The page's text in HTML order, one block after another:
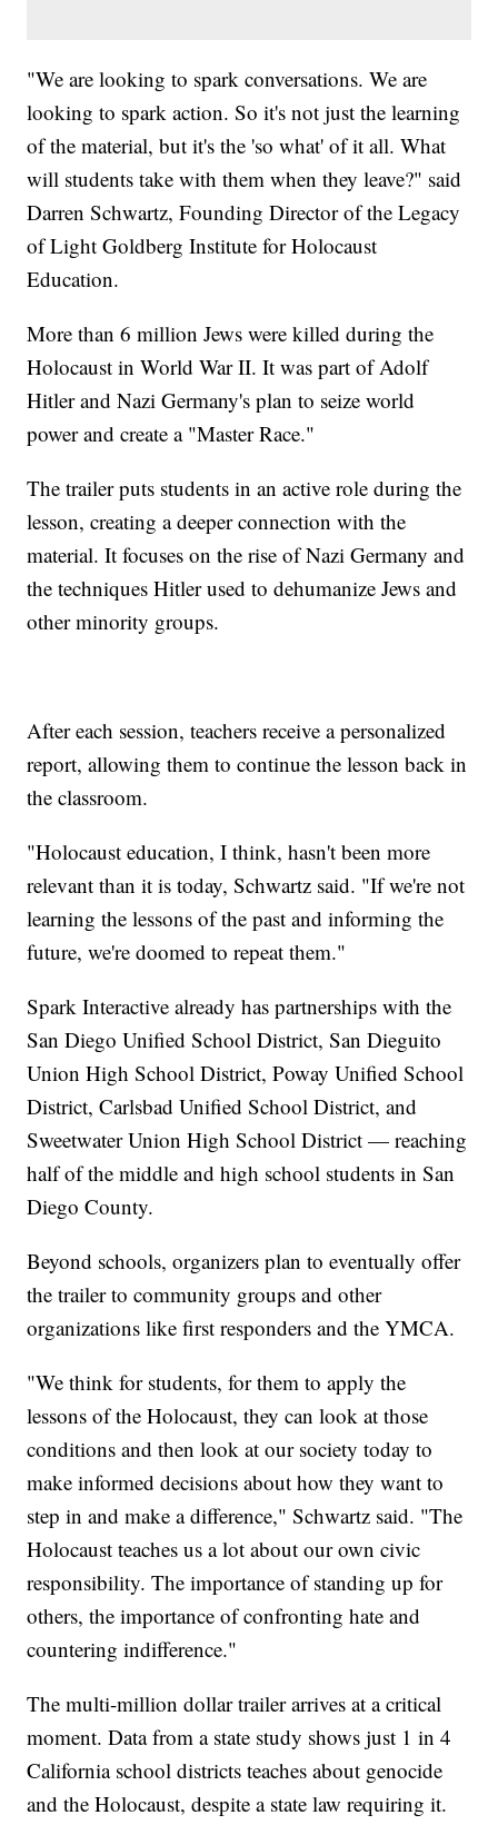
"We are looking to spark conversations. We are
looking to spark action. So it's not just the learning
of the material, but it's the 'so what' of it all. What
will students take with them when they leave?" said
Darren Schwartz, Founding Director of the Legacy
of Light Goldberg Institute for Holocaust
Education.
More than 6 million Jews were killed during the
Holocaust in World War II. It was part of Adolf
Hitler and Nazi Germany's plan to seize world
power and create a "Master Race."
The trailer puts students in an active role during the
lesson, creating a deeper connection with the
material. It focuses on the rise of Nazi Germany and
the techniques Hitler used to dehumanize Jews and
other minority groups.
After each session, teachers receive a personalized
report, allowing them to continue the lesson back in
the classroom.
"Holocaust education, I think, hasn't been more
relevant than it is today, Schwartz said. "If we're not
learning the lessons of the past and informing the
future, we're doomed to repeat them."
Spark Interactive already has partnerships with the
San Diego Unified School District, San Dieguito
Union High School District, Poway Unified School
District, Carlsbad Unified School District, and
Sweetwater Union High School District — reaching
half of the middle and high school students in San
Diego County.
Beyond schools, organizers plan to eventually offer
the trailer to community groups and other
organizations like first responders and the YMCA.
"We think for students, for them to apply the
lessons of the Holocaust, they can look at those
conditions and then look at our society today to
make informed decisions about how they want to
step in and make a difference," Schwartz said. "The
Holocaust teaches us a lot about our own civic
responsibility. The importance of standing up for
others, the importance of confronting hate and
countering indifference."
The multi-million dollar trailer arrives at a critical
moment. Data from a state study shows just 1 in 4
California school districts teaches about genocide
and the Holocaust, despite a state law requiring it.